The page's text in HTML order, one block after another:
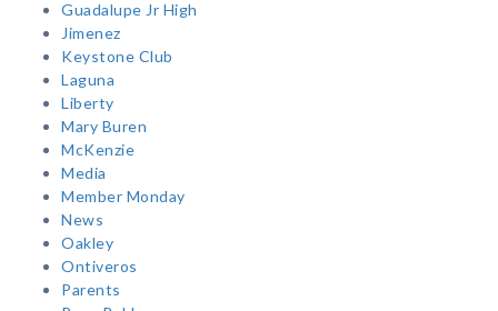
Guadalupe Jr High
Jimenez
Keystone Club
Laguna
Liberty
Mary Buren
McKenzie
Media
Member Monday
News
Oakley
Ontiveros
Parents